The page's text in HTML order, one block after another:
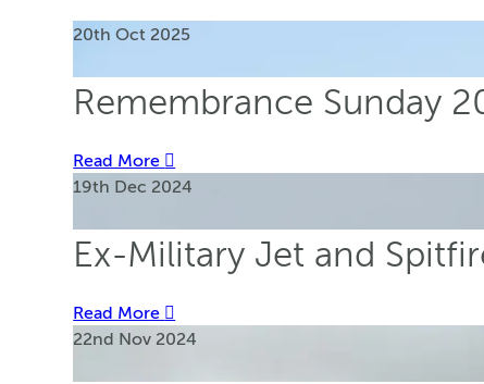
20th Oct 2025
Remembrance Sunday
Read More
19th Dec 2024
Ex-Military Jet and
Read More
22nd Nov 2024